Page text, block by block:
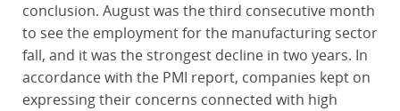
conclusion. August was the third consecutive month
to see the employment for the manufacturing sector
fall, and it was the strongest decline in two years. In
accordance with the PMI report, companies kept on
expressing their concerns connected with high